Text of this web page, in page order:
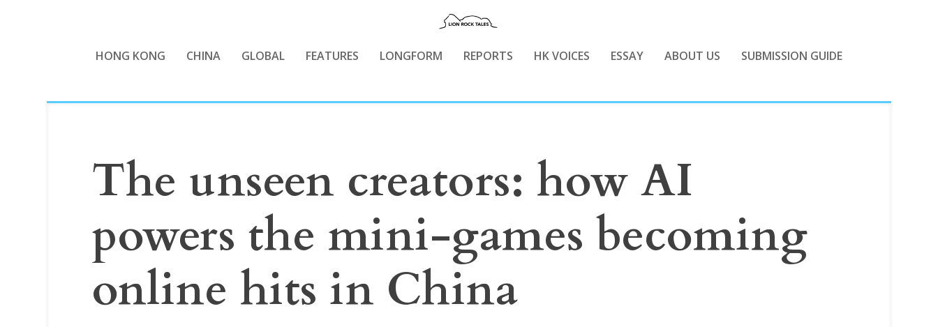
HONG KONG CHINA GLOBAL FEATURES LONGFORM REPORTS HK VOICES ESSAY ABOUT US SUBMISSION GUIDE
The unseen creators: how AI
powers the mini-games becoming
online hits in China